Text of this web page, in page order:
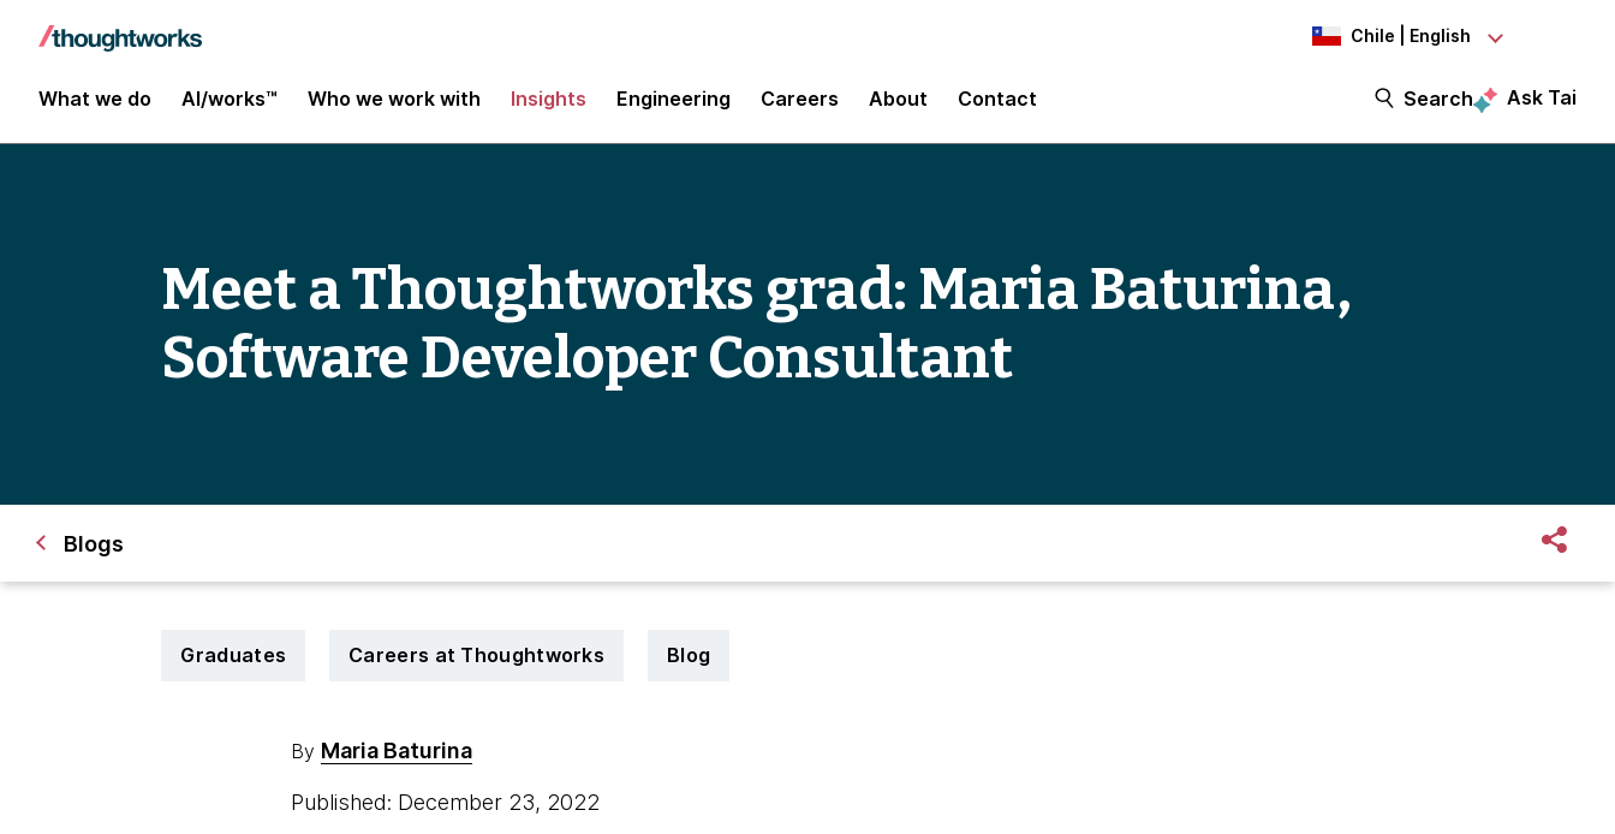
Chile | English
What we do AI/works™ Who we work with Insights Engineering Careers About Contact Search Ask Tai
Meet a Thoughtworks grad: Maria Baturina,
Software Developer Consultant
Blogs
Graduates Careers at Thoughtworks Blog
By Maria Baturina
Published: December 23, 2022